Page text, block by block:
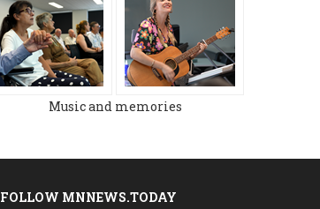
Music and memories
FOLLOW MNNEWS.TODAY